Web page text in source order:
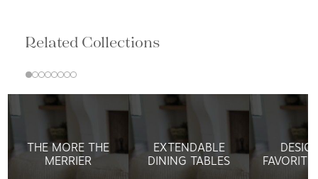
Related Collections
THE MORE THE
MERRIER
EXTENDABLE
DINING TABLES